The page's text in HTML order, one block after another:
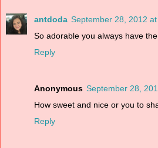
antdoda September 28, 2012 at
So adorable you always have
Reply
Anonymous September 28,
How sweet and nice or you to
Reply